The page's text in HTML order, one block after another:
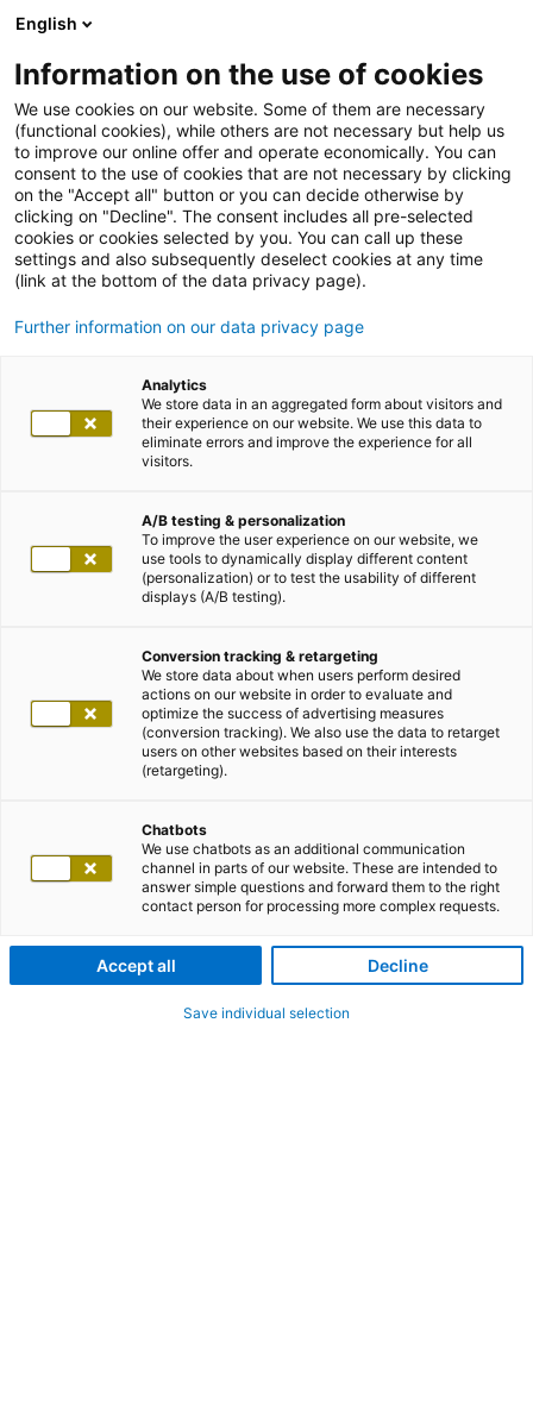
English
Information on the use of cookies
We use cookies on our website. Some of them are necessary
(functional cookies), while others are not necessary but help us
to improve our online offer and operate economically. You can
consent to the use of cookies that are not necessary by clicking
on the "Accept all" button or you can decide otherwise by
clicking on "Decline". The consent includes all pre-selected
cookies or cookies selected by you. You can call up these
settings and also subsequently deselect cookies at any time
(link at the bottom of the data privacy page).
Further information on our data privacy page
Analytics
We store data in an aggregated form about visitors and
their experience on our website. We use this data to
eliminate errors and improve the experience for all
visitors.
A/B testing & personalization
To improve the user experience on our website, we
use tools to dynamically display different content
(personalization) or to test the usability of different
displays (A/B testing).
Conversion tracking & retargeting
We store data about when users perform desired
actions on our website in order to evaluate and
optimize the success of advertising measures
(conversion tracking). We also use the data to retarget
users on other websites based on their interests
(retargeting).
Chatbots
We use chatbots as an additional communication
channel in parts of our website. These are intended to
answer simple questions and forward them to the right
contact person for processing more complex requests.
Accept all Decline
Save individual selection